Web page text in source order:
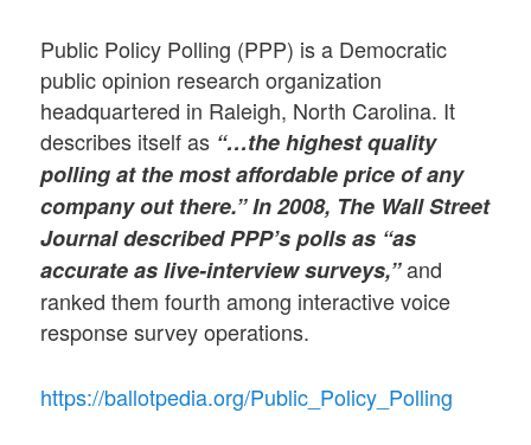
Public Policy Polling (PPP) is a Democratic
public opinion research organization
headquartered in Raleigh, North Carolina. It
describes itself as “…the highest quality
polling at the most affordable price of any
company out there.” In 2008, The Wall Street
Journal described PPP’s polls as “as
accurate as live-interview surveys,”and
ranked them fourth among interactive voice
response survey operations.
https://ballotpedia.org/Public_Policy_Polling